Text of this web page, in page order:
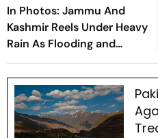
In Photos: Jammu And
Kashmir Reels Under Heavy
Rain As Flooding and
Landslides Disrupt Life